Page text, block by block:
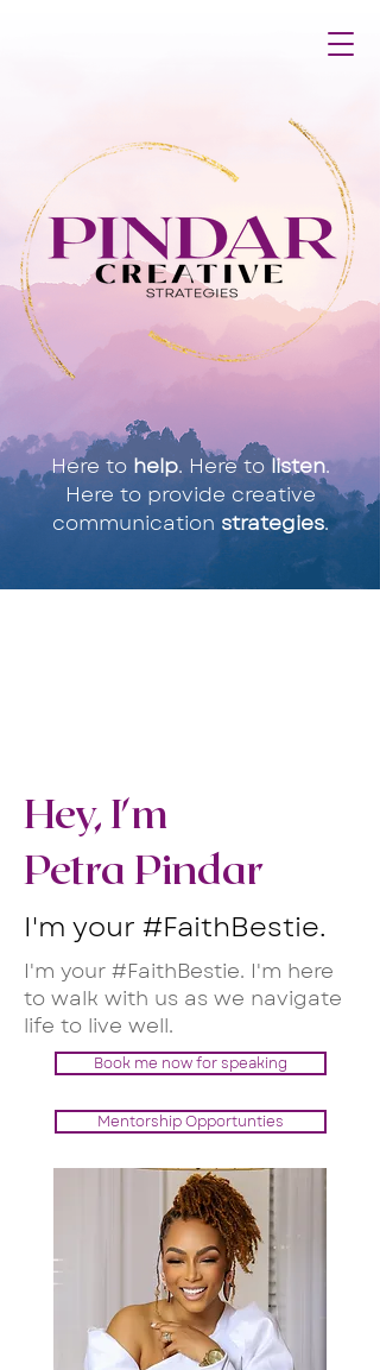
Here to help. Here to listen.
Here to provide creative
communication strategies.
Hey, I'm
Petra Pindar
I'm your #FaithBestie.
I'm your #FaithBestie. I'm here
to walk with us as we navigate
life to live well.
Book me now for speaking
Mentorship Opportunties